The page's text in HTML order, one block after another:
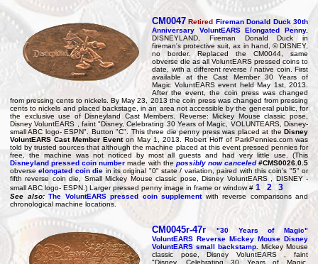
CM0047 Retired Fireman Donald Duck30th
Anniversary VoluntEARS Elongated Penny.
DISNEYLAND, Fireman Donald Duck in
fireman's protective suit, ax in hand, © DISNEY,
no border. Replaced the CM0044, same
obverse die as all VoluntEARS pressed coins to
date, with a different reverse / native coin. First
available at the Cast Member 30 Years of
Magic VoluntEARS event held May 1st, 2013.
After the event, the coin press was changed
from pressing cents to nickels. By May 23, 2013 the coin press was changed from pressing
cents to nickels and placed backstage, in an area not accessible by the general public, for
the exclusive use of Disneyland Cast Members. Reverse: Mickey Mouse classic pose,
Disney VoluntEARS , faint "Disney, Celebrating 30 Years of Magic, VOLUNTEARS, Disney-
small ABC logo- ESPN". Button "C". This three die penny press was placed at the Disney
VoluntEARS Cast Member Event on May 1, 2013. Robert Hoff of ParkPennies.com was
told by trusted sources that although the machine placed at this event pressed pennies for
free, the machine was not noticed by most all guests and had very little use. (This
Disneyland pressed coin number made with the possibly now canceled #CMS0026.0.5
obverseelongated coin die in its original "0" state / variation, paired with this coin's "5" or
fifth reverse coin die, Small Mickey Mouse classic pose, Disney VoluntEARS , DISNEY -
small ABC logo- ESPN.) Larger pressed penny image in frame or window # 1 2 3
See also: The VoluntEARS pressed coin supplement with reverse comparisons and
chronological machine locations.
CM0045r-47r "30 Years of Magic"
VoluntEARS Reverse Mickey Mouse Disney
VoluntEARS small backstamp
Mickey Mouse
classic pose, Disney VoluntEARS , faint
"Disney, Celebrating 30 Years of Magic,